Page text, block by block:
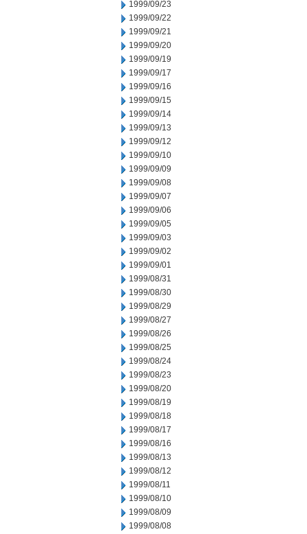
1999/09/23
1999/09/22
1999/09/21
1999/09/20
1999/09/19
1999/09/17
1999/09/16
1999/09/15
1999/09/14
1999/09/13
1999/09/12
1999/09/10
1999/09/09
1999/09/08
1999/09/07
1999/09/06
1999/09/05
1999/09/03
1999/09/02
1999/09/01
1999/08/31
1999/08/30
1999/08/29
1999/08/27
1999/08/26
1999/08/25
1999/08/24
1999/08/23
1999/08/20
1999/08/19
1999/08/18
1999/08/17
1999/08/16
1999/08/13
1999/08/12
1999/08/11
1999/08/10
1999/08/09
1999/08/08